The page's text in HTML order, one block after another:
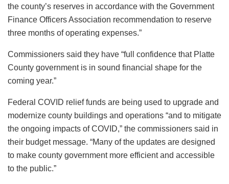
the county’s reserves in accordance with the Government
Finance Officers Association recommendation to reserve
three months of operating expenses.”
Commissioners said they have “full confidence that Platte
County government is in sound financial shape for the
coming year.”
Federal COVID relief funds are being used to upgrade and
modernize county buildings and operations “and to mitigate
the ongoing impacts of COVID,” the commissioners said in
their budget message. “Many of the updates are designed
to make county government more efficient and accessible
to the public.”